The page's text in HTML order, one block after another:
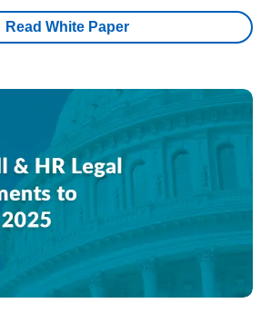
Read White Paper